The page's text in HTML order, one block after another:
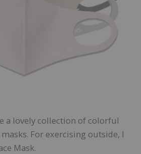
a lovely collection of colorful
For exercising outside, I
Mask.